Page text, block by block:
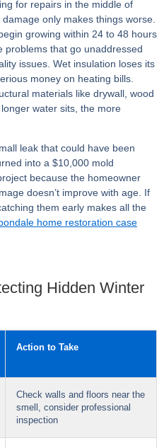
for repairs in the middle of
only makes things worse.
growing within 24 to 48 hours
problems that go unaddressed
issues. Wet insulation loses its
money on heating bills.
materials like drywall, wood
water sits, the more
leak that could have been
into a $10,000 mold
because the homeowner
doesn’t improve with age. If
them early makes all the
home restoration case
Hidden Winter
Action to Take
Check walls and floors near the
smell, consider professional
inspection